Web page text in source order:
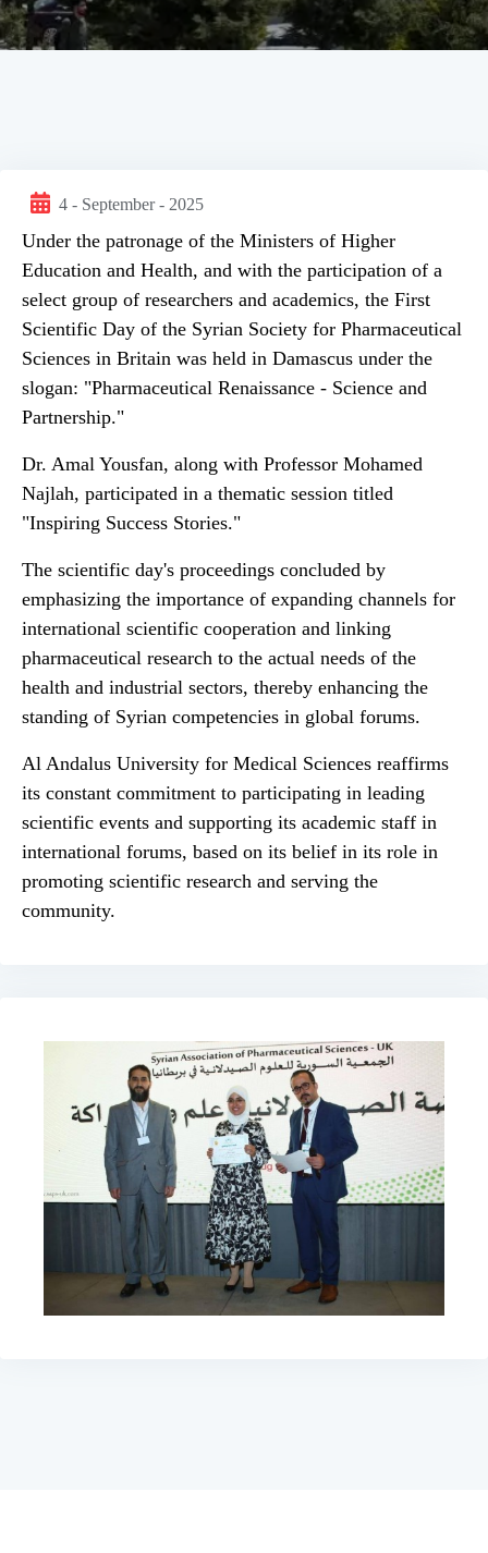
4 - September - 2025
Under the patronage of the Ministers of Higher
Education and Health, and with the participation of a
select group of researchers and academics, the First
Scientific Day of the Syrian Society for Pharmaceutical
Sciences in Britain was held in Damascus under the
slogan: "Pharmaceutical Renaissance - Science and
Partnership."
Dr. Amal Yousfan, along with Professor Mohamed
Najlah, participated in a thematic session titled
"Inspiring Success Stories."
The scientific day's proceedings concluded by
emphasizing the importance of expanding channels for
international scientific cooperation and linking
pharmaceutical research to the actual needs of the
health and industrial sectors, thereby enhancing the
standing of Syrian competencies in global forums.
Al Andalus University for Medical Sciences reaffirms
its constant commitment to participating in leading
scientific events and supporting its academic staff in
international forums, based on its belief in its role in
promoting scientific research and serving the
community.